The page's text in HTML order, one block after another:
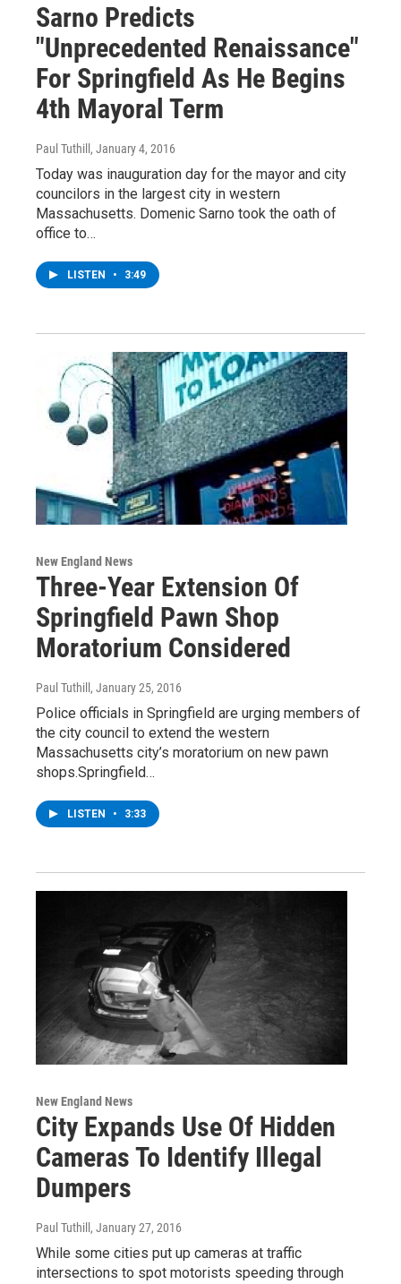
Sarno Predicts
"Unprecedented Renaissance"
For Springfield As He Begins
4th Mayoral Term
Paul Tuthill, January 4, 2016
Today was inauguration day for the mayor and city
councilors in the largest city in western
Massachusetts. Domenic Sarno took the oath of
office to…
LISTEN • 3:49
New England News
Three-Year Extension Of
Springfield Pawn Shop
Moratorium Considered
Paul Tuthill , January 25, 2016
Police officials in Springfield are urging members of
the city council to extend the western
Massachusetts city’s moratorium on new pawn
shops.Springfield…
LISTEN • 3:33
New England News
City Expands Use Of Hidden
Cameras To Identify Illegal
Dumpers
Paul Tuthill , January 27, 2016
While some cities put up cameras at traffic
intersections to spot motorists speeding through